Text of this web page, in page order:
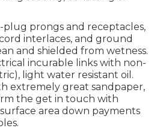
prongs and receptacles,
interlaces, and ground
and shielded from wetness.
incurable links with non-
light water resistant oil.
extremely great sandpaper,
the get in touch with
area down payments